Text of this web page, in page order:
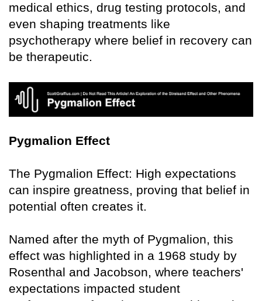
medical ethics, drug testing protocols, and
even shaping treatments like
psychotherapy where belief in recovery can
be therapeutic.
Pygmalion Effect
The Pygmalion Effect: High expectations
can inspire greatness, proving that belief in
potential often creates it.
Named after the myth of Pygmalion, this
effect was highlighted in a 1968 study by
Rosenthal and Jacobson, where teachers'
expectations impacted student